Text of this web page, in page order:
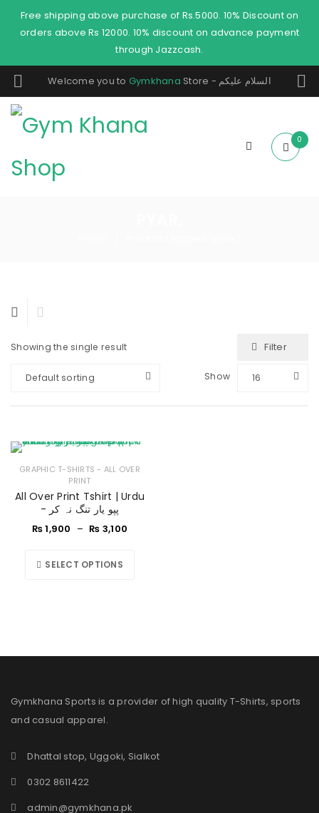
Free shipping above purchase of Rs.5000. 10% Discount on
orders above Rs 12000. 10% discount on advance payment
through Jazzcash.
Welcome you to Gymkhana Store - السلام عليكم
0
Showing the single result Filter
Default sorting Show 16
GRAPHIC T-SHIRTS - ALL OVER
PRINT
All Over Print Tshirt | Urdu
- پپو یار تنگ نہ کر
₨1,900 – ₨ 3,100
SELECT OPTIONS
Gymkhana Sports is a provider of high quality T-Shirts, sports
and casual apparel.
Dhattal stop, Uggoki, Sialkot
0302 8611422
admin@gymkhana.pk